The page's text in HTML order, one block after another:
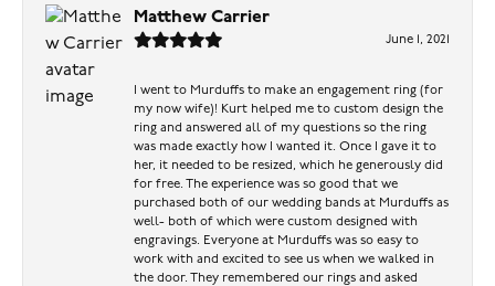
Matthew Carrier
June 1, 2021
I went to Murduffs to make an engagement ring (for
my now wife)! Kurt helped me to custom design the
ring and answered all of my questions so the ring
was made exactly how I wanted it. Once I gave it to
her, it needed to be resized, which he generously did
for free. The experience was so good that we
purchased both of our wedding bands at Murduffs as
well- both of which were custom designed with
engravings. Everyone at Murduffs was so easy to
work with and excited to see us when we walked in
the door. They remembered our rings and asked